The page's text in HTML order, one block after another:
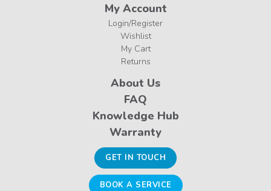
My Account
Login/Register
Wishlist
My Cart
Returns
About Us
FAQ
Knowledge Hub
Warranty
GET IN TOUCH
BOOK A SERVICE